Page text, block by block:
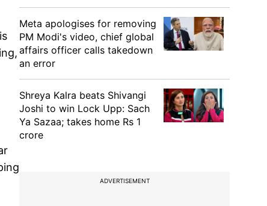
Meta apologises for removing
PM Modi's video, chief global
affairs officer calls takedown
an error
Shreya Kalra beats Shivangi
Joshi to win Lock Upp: Sach
Ya Sazaa; takes home Rs 1
crore
ADVERTISEMENT